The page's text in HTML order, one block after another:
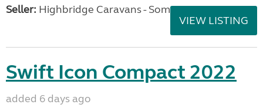
Seller: Highbridge Caravans - Somerset
VIEW LISTING
Swift Icon Compact 2022
added 6 days ago